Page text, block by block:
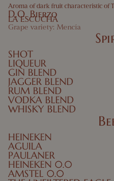
Aroma of dark fruit characteristic of
D.O. Bierzo
LA ESCUCHA
Grape variety: Mencía
SHOT
LIQUEUR
GIN BLEND
JAGGER BLEND
RUM BLEND
VODKA BLEND
WHISKY BLEND
HEINEKEN
AGUILA
PAULANER
HEINEKEN 0.0
AMSTEL 0.0